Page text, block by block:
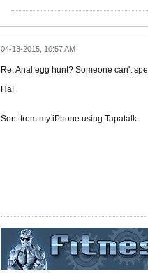
04-13-2015, 10:57 AM
Re: Anal egg hunt? Someone can't spell
Ha!
Sent from my iPhone using Tapatalk